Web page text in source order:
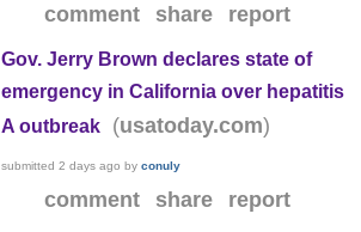
comment share report
Gov. Jerry Brown declares state of
emergency in California over hepatitis
A outbreak
(usatoday.com)
submitted2 days ago byconuly
comment share report